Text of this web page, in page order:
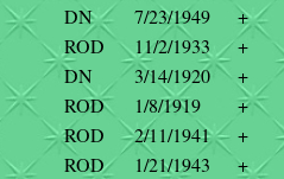
DN 7/23/1949
+
ROD 11/2/1933
+
DN 3/14/1920
+
ROD 1/8/1919
+
ROD 2/11/1941
+
ROD 1/21/1943
+